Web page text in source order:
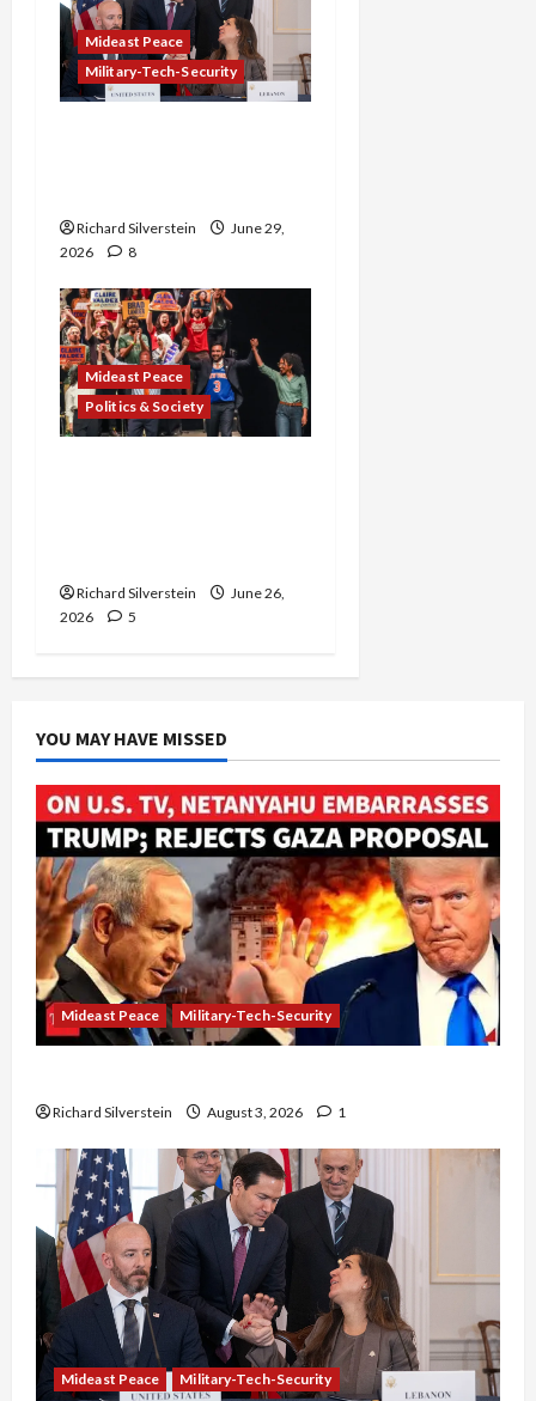
Mideast Peace
Military-Tech-Security
Richard Silverstein
June 29,
2026
8
Mideast Peace
Politics & Society
Richard Silverstein
June 26,
2026
5
YOU MAY HAVE MISSED
Mideast Peace Military-Tech-Security
Richard Silverstein August 3, 2026 1
Mideast Peace Military-Tech-Security